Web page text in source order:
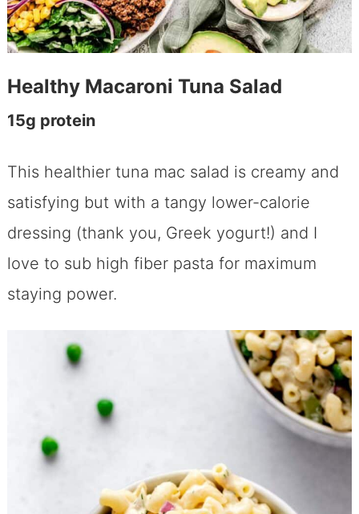
Healthy Macaroni Tuna Salad
15g protein
This healthier tuna mac salad is creamy and
satisfying but with a tangy lower-calorie
dressing (thank you, Greek yogurt!) and I
love to sub high fiber pasta for maximum
staying power.